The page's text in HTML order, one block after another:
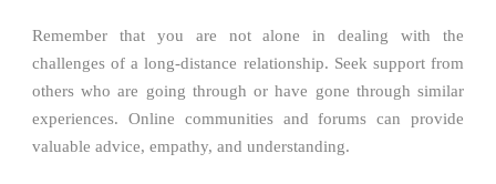
Remember that you are not alone in dealing with the
challenges of a long-distance relationship. Seek support from
others who are going through or have gone through similar
experiences. Online communities and forums can provide
valuable advice, empathy, and understanding.